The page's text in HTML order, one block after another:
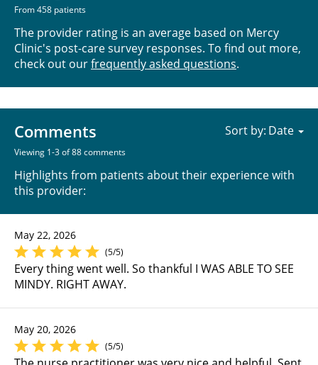
From 458 patients
The provider rating is an average based on Mercy
Clinic's post-care survey responses. To find out more,
check out ourfrequently asked questions.
Comments
Viewing 1-3 of 88 comments
Highlights from patients about their experience with
this provider:
Sort by:
May 22, 2026
(5/5)
Every thing went well. So thankful I WAS ABLE TO SEE
MINDY. RIGHT AWAY.
May 20, 2026
(5/5)